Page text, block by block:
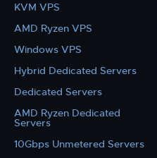
KVM VPS
AMD Ryzen VPS
Windows VPS
Hybrid Dedicated Servers
Dedicated Servers
AMD Ryzen Dedicated
Servers
10Gbps Unmetered Servers